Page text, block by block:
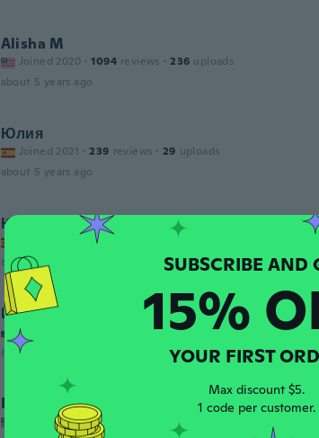
Alisha M
Joined 2020 · 1094 reviews · 236 uploads
about 5 years ago
Юлия
Joined 2021 · 239 reviews · 29 uploads
about 5 years ago
Юлия
239
about 5 years ago
Ирина
Joined 2020
about 5 years ago
Raquel
Joined 2021 · 12
15%
YOUR FIRST
Max discount $5.
1 code per customer.